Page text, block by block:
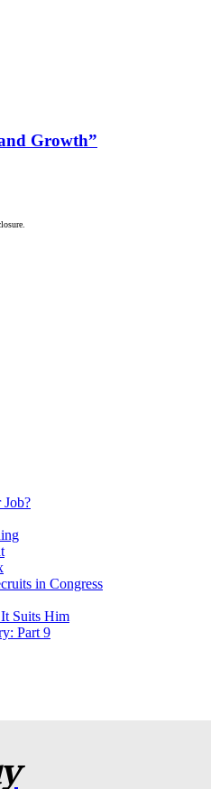
Growth”
Job?
in Congress
Suits Him
Part 9